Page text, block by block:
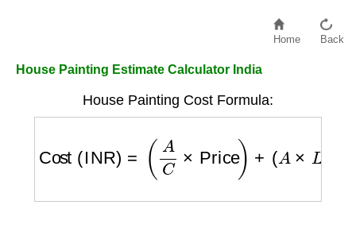
Home Back
House Painting Estimate Calculator India
House Painting Cost Formula:
=( AC )+